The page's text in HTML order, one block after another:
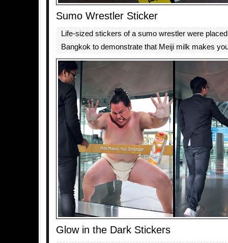
Sumo Wrestler Sticker
Life-sized stickers of a sumo wrestler were
Bangkok to demonstrate that Meiji milk makes
Glow in the Dark Stickers